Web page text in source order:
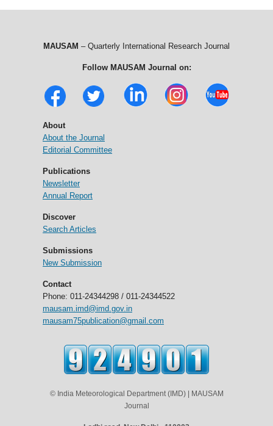
MAUSAM – Quarterly International Research Journal
Follow MAUSAM Journal on:
About
About the Journal
Editorial Committee
Publications
Newsletter
Annual Report
Discover
Search Articles
Submissions
New Submission
Contact
Phone: 011-24344298 / 011-24344522
mausam.imd@imd.gov.in
mausam75publication@gmail.com
© India Meteorological Department (IMD) | MAUSAM
Journal